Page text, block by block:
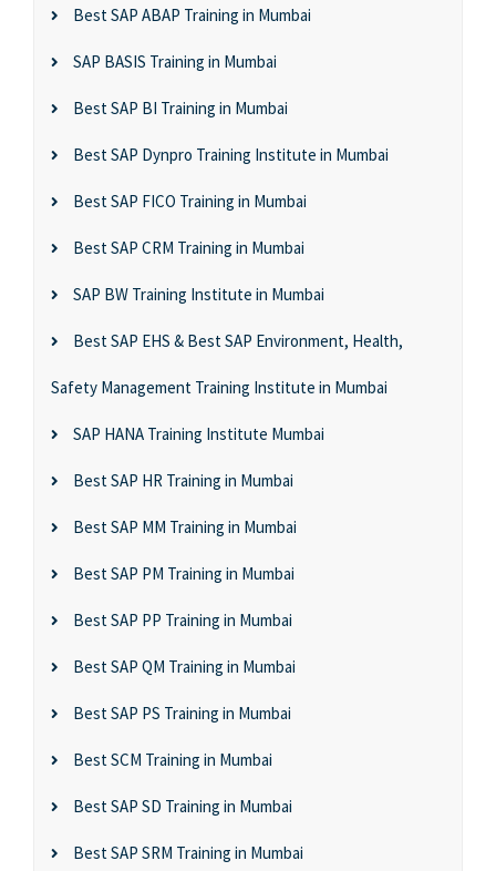
Best SAP ABAP Training in Mumbai
SAP BASIS Training in Mumbai
Best SAP BI Training in Mumbai
Best SAP Dynpro Training Institute in Mumbai
Best SAP FICO Training in Mumbai
Best SAP CRM Training in Mumbai
SAP BW Training Institute in Mumbai
Best SAP EHS & Best SAP Environment, Health,
Safety Management Training Institute in Mumbai
SAP HANA Training Institute Mumbai
Best SAP HR Training in Mumbai
Best SAP MM Training in Mumbai
Best SAP PM Training in Mumbai
Best SAP PP Training in Mumbai
Best SAP QM Training in Mumbai
Best SAP PS Training in Mumbai
Best SCM Training in Mumbai
Best SAP SD Training in Mumbai
Best SAP SRM Training in Mumbai